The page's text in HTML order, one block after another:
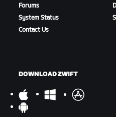
Forums
System Status
Contact Us
DOWNLOAD ZWIFT